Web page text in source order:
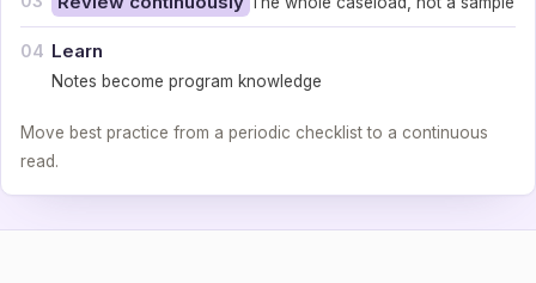
04 Learn
Notes become program knowledge
Move best practice from a periodic checklist to a continuous
read.